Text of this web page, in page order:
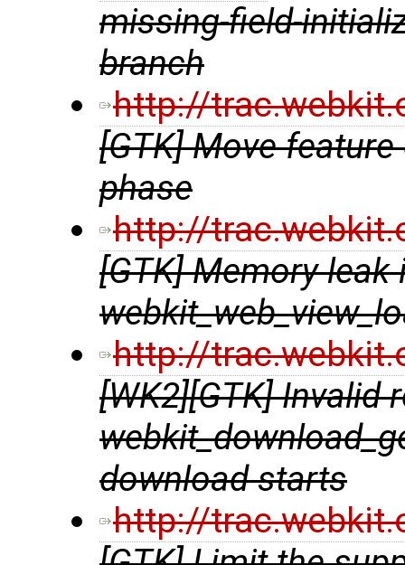
missing-field-
branch
http://
[GTK] Move
phase
http://
[GTK] Memory leak
http://
[WK2][GTK] Invalid
download starts
http://